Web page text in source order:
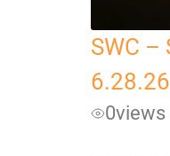
SWC –
0views